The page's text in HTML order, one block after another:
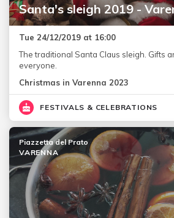
Santa's sleigh 2019 -
Tue 24/12/2019 at 16:00
The traditional Santa Claus sleigh. Gifts
everyone.
Christmas in Varenna 2023
FESTIVALS & CELEBRATIONS
Piazzetta del Prato
VARENNA